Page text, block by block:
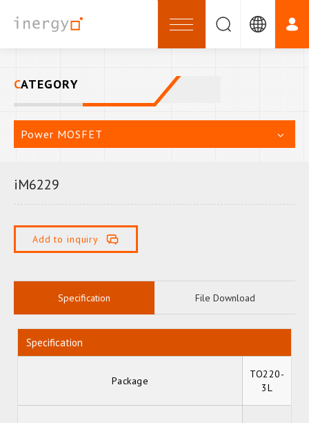
CATEGORY
Power MOSFET
iM6229
Add to inquiry
Specification File Download
Specification
Package
TO220-
3L